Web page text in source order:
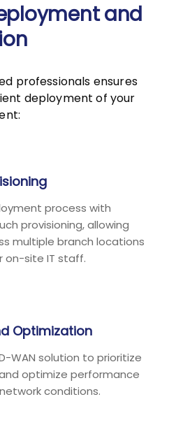
and
professionals ensures
deployment of your
process with
provisioning, allowing
multiple branch locations
on-site IT staff.
Optimization
WAN solution to prioritize
optimize performance
conditions.